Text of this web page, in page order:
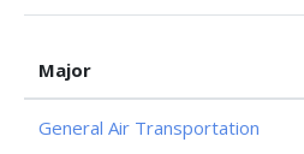
Major
General Air Transportation